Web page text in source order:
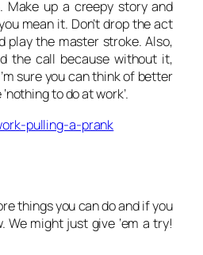
up a creepy story and
mean it. Don’t drop the act
play the master stroke. Also,
the call because without it,
sure you can think of better
to do at work’.
things you can do and if you
We might just give ‘em a try!